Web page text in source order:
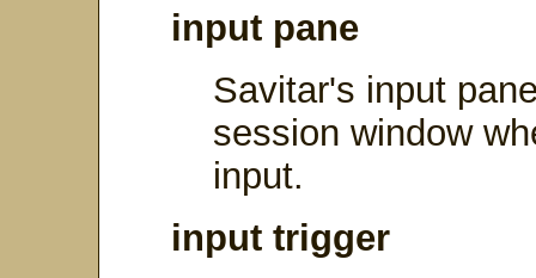
input pane
Savitar's input
session window
input.
input trigger